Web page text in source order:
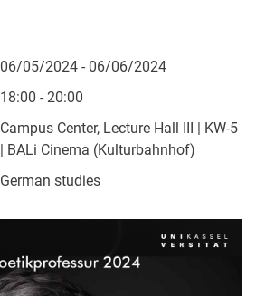
06/05/2024 - 06/06/2024
18:00 - 20:00
Campus Center, Lecture Hall III | KW-5
| BALi Cinema (Kulturbahnhof)
German studies